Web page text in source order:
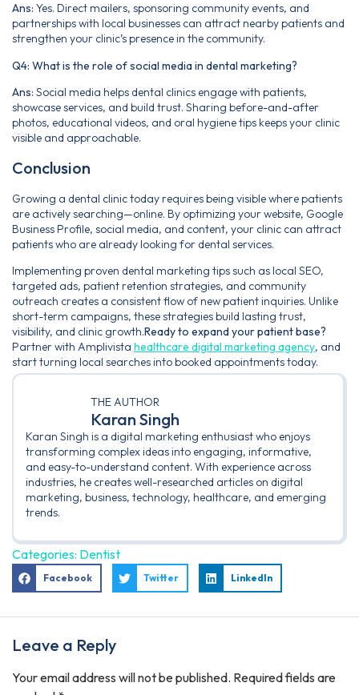
Ans: Yes. Direct mailers, sponsoring community events, and
partnerships with local businesses can attract nearby patients and
strengthen your clinic’s presence in the community.
Q4: What is the role of social media in dental marketing?
Ans: Social media helps dental clinics engage with patients,
showcase services, and build trust. Sharing before-and-after
photos, educational videos, and oral hygiene tips keeps your clinic
visible and approachable.
Conclusion
Growing a dental clinic today requires being visible where patients
are actively searching—online. By optimizing your website, Google
Business Profile, social media, and content, your clinic can attract
patients who are already looking for dental services.
Implementing proven dental marketing tips such as local SEO,
targeted ads, patient retention strategies, and community
outreach creates a consistent flow of new patient inquiries. Unlike
short-term campaigns, these strategies build lasting trust,
visibility, and clinic growth.Ready to expand your patient base?
Partner with Amplivista healthcare digital marketing agency, and
start turning local searches into booked appointments today.
THE AUTHOR
Karan Singh
Karan Singh is a digital marketing enthusiast who enjoys
transforming complex ideas into engaging, informative,
and easy-to-understand content. With experience across
industries, he creates well-researched articles on digital
marketing, business, technology, healthcare, and emerging
trends.
Categories: Dentist
Facebook Twitter LinkedIn
Leave a Reply
Your email address will not be published. Required fields are